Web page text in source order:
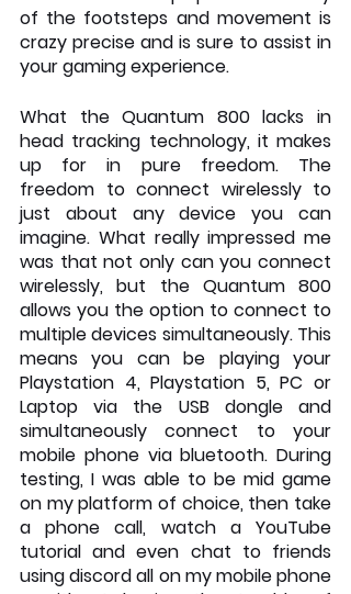
of the footsteps and movement is
crazy precise and is sure to assist in
your gaming experience.
What the Quantum 800 lacks in
head tracking technology, it makes
up for in pure freedom. The
freedom to connect wirelessly to
just about any device you can
imagine. What really impressed me
was that not only can you connect
wirelessly, but the Quantum 800
allows you the option to connect to
multiple devices simultaneously. This
means you can be playing your
Playstation 4, Playstation 5, PC or
Laptop via the USB dongle and
simultaneously connect to your
mobile phone via bluetooth. During
testing, I was able to be mid game
on my platform of choice, then take
a phone call, watch a YouTube
tutorial and even chat to friends
using discord all on my mobile phone